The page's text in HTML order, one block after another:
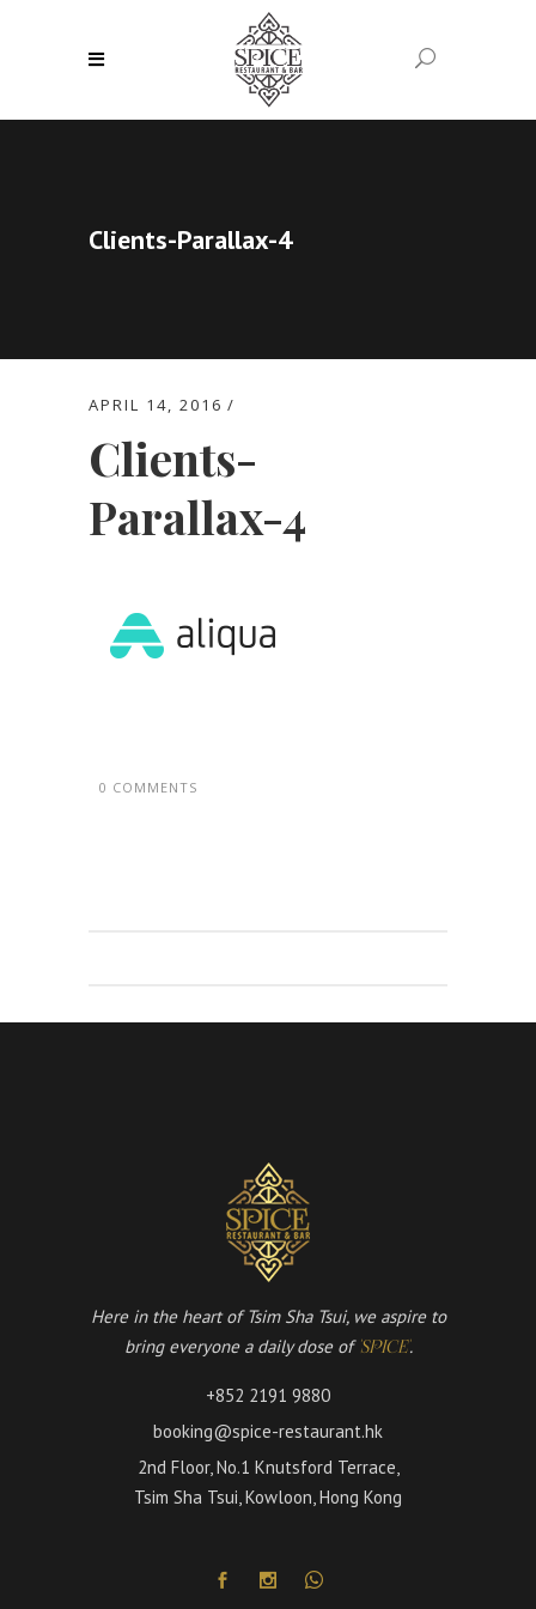
Clients-Parallax-4
APRIL 14, 2016
Clients-
Parallax-4
0 COMMENTS
Here in the heart of Tsim Sha Tsui, we aspire to
bring everyone a daily dose of 'SPICE'.
+852 2191 9880
booking@spice-restaurant.hk
2nd Floor, No.1 Knutsford Terrace,
Tsim Sha Tsui, Kowloon, Hong Kong